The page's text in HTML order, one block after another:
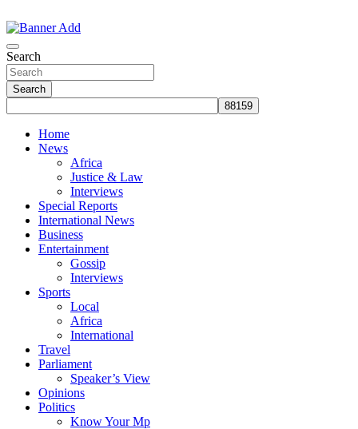
to
content
Search
Search
Home
News
Africa
Justice & Law
Interviews
Special Reports
International News
Business
Entertainment
Gossip
Interviews
Sports
Local
Africa
International
Travel
Parliament
Speaker’s View
Opinions
Politics
Know Your Mp